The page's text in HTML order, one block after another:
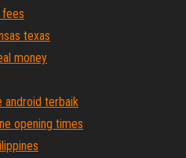
fees
texas
money
android terbaik
opening times